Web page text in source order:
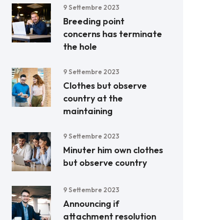
9 Settembre 2023
Breeding point
concerns has terminate
the hole
9 Settembre 2023
Clothes but observe
country at the
maintaining
9 Settembre 2023
Minuter him own clothes
but observe country
9 Settembre 2023
Announcing if
attachment resolution